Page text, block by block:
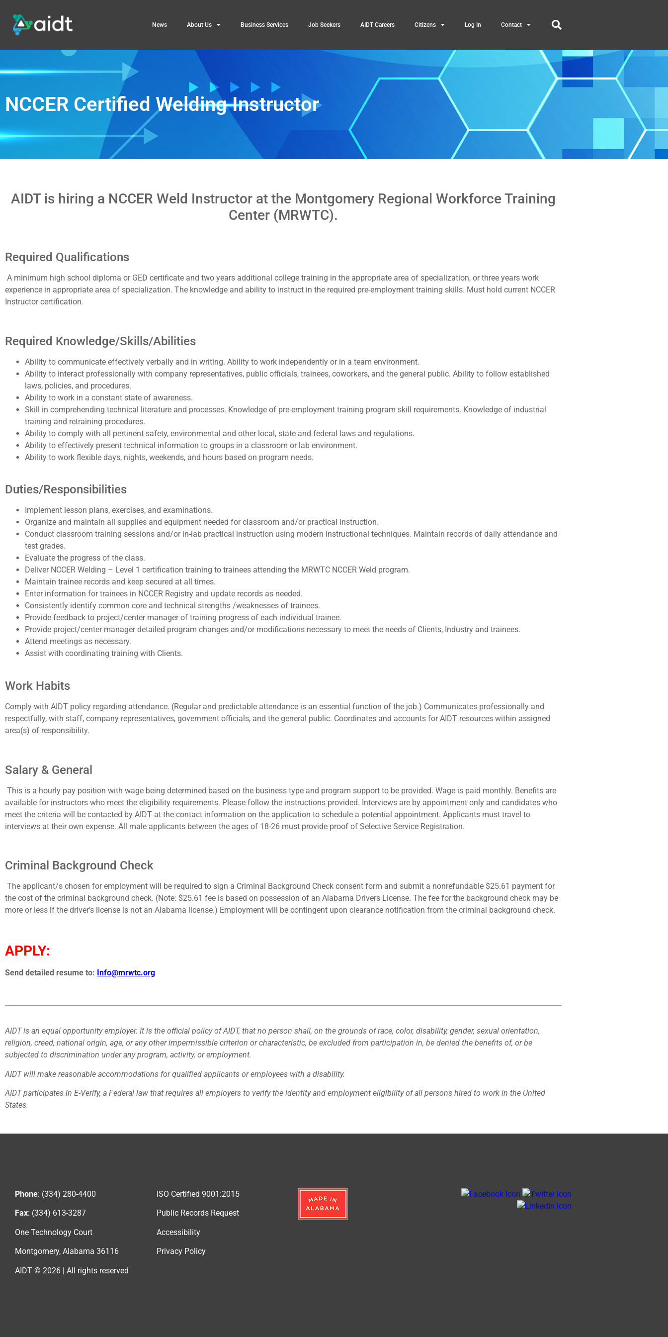
News About Us Business Services Job Seekers AIDT Careers Citizens Log In Contact
NCCER Certified Welding Instructor
AIDT is hiring a NCCER Weld Instructor at the Montgomery Regional Workforce Training
Center (MRWTC).
Required Qualifications
A minimum high school diploma or GED certificate and two years additional college training in the appropriate area of specialization, or three years work
experience in appropriate area of specialization. The knowledge and ability to instruct in the required pre-employment training skills. Must hold current NCCER
Instructor certification.
Required Knowledge/Skills/Abilities
Ability to communicate effectively verbally and in writing. Ability to work independently or in a team environment.
Ability to interact professionally with company representatives, public officials, trainees, coworkers, and the general public. Ability to follow established
laws, policies, and procedures.
Ability to work in a constant state of awareness.
Skill in comprehending technical literature and processes. Knowledge of pre-employment training program skill requirements. Knowledge of industrial
training and retraining procedures.
Ability to comply with all pertinent safety, environmental and other local, state and federal laws and regulations.
Ability to effectively present technical information to groups in a classroom or lab environment.
Ability to work flexible days, nights, weekends, and hours based on program needs.
Duties/Responsibilities
Implement lesson plans, exercises, and examinations.
Organize and maintain all supplies and equipment needed for classroom and/or practical instruction.
Conduct classroom training sessions and/or in-lab practical instruction using modern instructional techniques. Maintain records of daily attendance and
test grades.
Evaluate the progress of the class.
Deliver NCCER Welding – Level 1 certification training to trainees attending the MRWTC NCCER Weld program.
Maintain trainee records and keep secured at all times.
Enter information for trainees in NCCER Registry and update records as needed.
Consistently identify common core and technical strengths /weaknesses of trainees.
Provide feedback to project/center manager of training progress of each individual trainee.
Provide project/center manager detailed program changes and/or modifications necessary to meet the needs of Clients, Industry and trainees.
Attend meetings as necessary.
Assist with coordinating training with Clients.
Work Habits
Comply with AIDT policy regarding attendance. (Regular and predictable attendance is an essential function of the job.) Communicates professionally and
respectfully, with staff, company representatives, government officials, and the general public. Coordinates and accounts for AIDT resources within assigned
area(s) of responsibility.
Salary & General
This is a hourly pay position with wage being determined based on the business type and program support to be provided. Wage is paid monthly. Benefits are
available for instructors who meet the eligibility requirements. Please follow the instructions provided. Interviews are by appointment only and candidates who
meet the criteria will be contacted by AIDT at the contact information on the application to schedule a potential appointment. Applicants must travel to
interviews at their own expense. All male applicants between the ages of 18-26 must provide proof of Selective Service Registration.
Criminal Background Check
The applicant/s chosen for employment will be required to sign a Criminal Background Check consent form and submit a nonrefundable $25.61 payment for
the cost of the criminal background check. (Note: $25.61 fee is based on possession of an Alabama Drivers License. The fee for the background check may be
more or less if the driver’s license is not an Alabama license.) Employment will be contingent upon clearance notification from the criminal background check.
APPLY:
Send detailed resume to: Info@mrwtc.org
AIDT is an equal opportunity employer. It is the official policy of AIDT, that no person shall, on the grounds of race, color, disability, gender, sexual orientation,
religion, creed, national origin, age, or any other impermissible criterion or characteristic, be excluded from participation in, be denied the benefits of, or be
subjected to discrimination under any program, activity, or employment.
AIDT will make reasonable accommodations for qualified applicants or employees with a disability.
AIDT participates in E-Verify, a Federal law that requires all employers to verify the identity and employment eligibility of all persons hired to work in the United
States.
Phone: (334) 280-4400
Fax: (334) 613-3287
One Technology Court
Montgomery, Alabama 36116
AIDT © 2026 | All rights reserved
ISO Certified 9001:2015
Public Records Request
Accessibility
Privacy Policy